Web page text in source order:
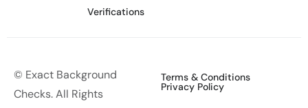
Verifications
© Exact Background
Checks. All Rights
Terms & Conditions
Privacy Policy